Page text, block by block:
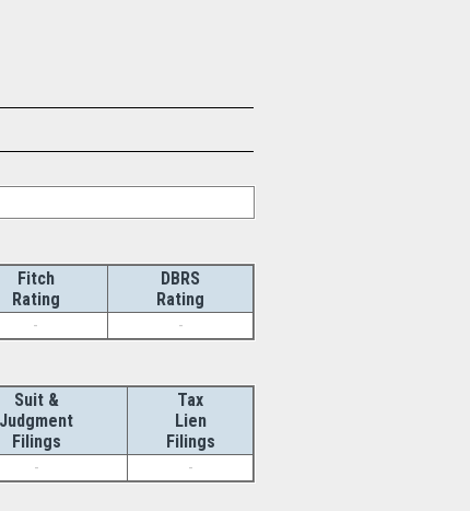
Fitch
Rating
DBRS
Rating
- -
Suit &
Judgment
Filings
Tax
Lien
Filings
- -